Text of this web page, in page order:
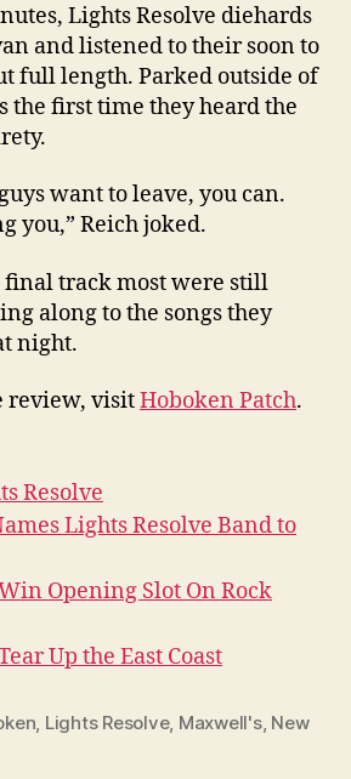
Lights Resolve diehards
and listened to their soon to
full length. Parked outside of
the first time they heard the
want to leave, you can.
you,” Reich joked.
final track most were still
along to the songs they
night.
review, visitHoboken Patch.
Resolve
Lights Resolve Band to
Opening Slot On Rock
Up the East Coast
Lights Resolve, Maxwell's, New